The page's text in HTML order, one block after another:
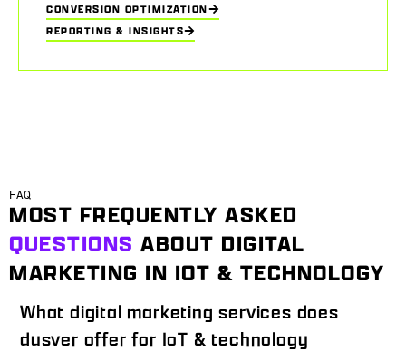
CONVERSION OPTIMIZATION
REPORTING & INSIGHTS
FAQ
MOST FREQUENTLY ASKED
QUESTIONS ABOUT DIGITAL
MARKETING IN IOT & TECHNOLOGY
What digital marketing services does
dusver offer for IoT & technology